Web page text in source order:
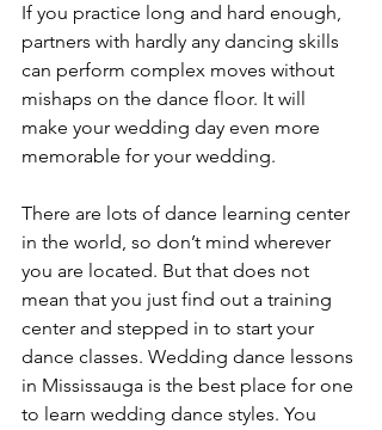
If you practice long and hard enough,
partners with hardly any dancing skills
can perform complex moves without
mishaps on the dance floor. It will
make your wedding day even more
memorable for your wedding.
There are lots of dance learning center
in the world, so don’t mind wherever
you are located. But that does not
mean that you just find out a training
center and stepped in to start your
dance classes. Wedding dance lessons
in Mississauga is the best place for one
to learn wedding dance styles. You